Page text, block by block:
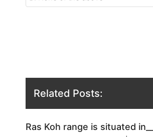
Related Posts:
Ras Koh range is situated